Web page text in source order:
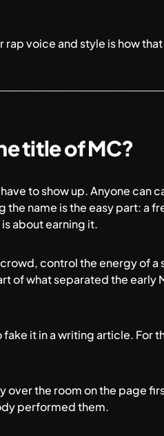
rap voice and style is how
title of MC?
to show up. Anyone can
the name is the easy part: a
about earning it.
control the energy of a
of what separated the early
it in a writing article. For
over the room on the page
performed them.